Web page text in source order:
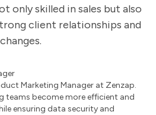
only skilled in sales but also
client relationships and
Marketing Manager at Zenzap.
teams become more efficient and
ensuring data security and